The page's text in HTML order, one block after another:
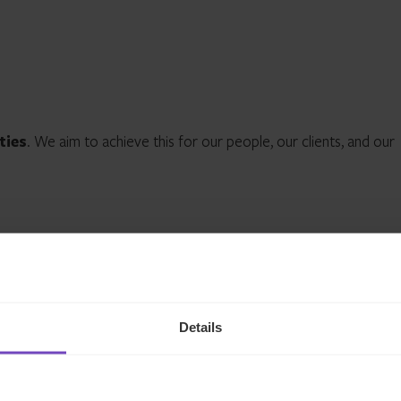
Details
. We aim to achieve this for our people, our clients, and our